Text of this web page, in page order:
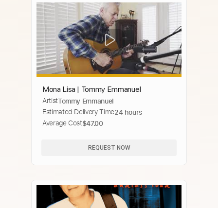
Mona Lisa | Tommy Emmanuel
ArtistTommy Emmanuel
Estimated Delivery Time24 hours
Average Cost$47.00
REQUEST NOW